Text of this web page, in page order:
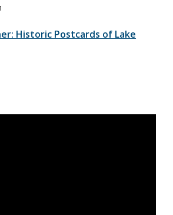
Historic Postcards of Lake